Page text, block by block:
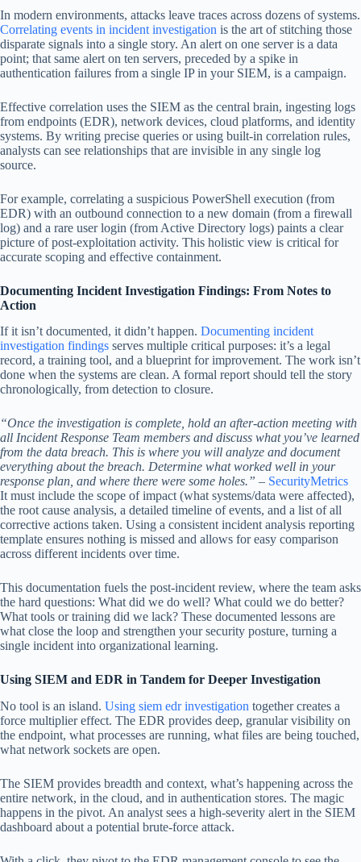
In modern environments, attacks leave traces across dozens of systems.
Correlating events in incident investigation is the art of stitching those
disparate signals into a single story. An alert on one server is a data
point; that same alert on ten servers, preceded by a spike in
authentication failures from a single IP in your SIEM, is a campaign.
Effective correlation uses the SIEM as the central brain, ingesting logs
from endpoints (EDR), network devices, cloud platforms, and identity
systems. By writing precise queries or using built-in correlation rules,
analysts can see relationships that are invisible in any single log
source.
For example, correlating a suspicious PowerShell execution (from
EDR) with an outbound connection to a new domain (from a firewall
log) and a rare user login (from Active Directory logs) paints a clear
picture of post-exploitation activity. This holistic view is critical for
accurate scoping and effective containment.
Documenting Incident Investigation Findings: From Notes to
Action
If it isn’t documented, it didn’t happen. Documenting incident
investigation findings serves multiple critical purposes: it’s a legal
record, a training tool, and a blueprint for improvement. The work isn’t
done when the systems are clean. A formal report should tell the story
chronologically, from detection to closure.
“Once the investigation is complete, hold an after-action meeting with
all Incident Response Team members and discuss what you’ve learned
from the data breach. This is where you will analyze and document
everything about the breach. Determine what worked well in your
response plan, and where there were some holes.” – SecurityMetrics
It must include the scope of impact (what systems/data were affected),
the root cause analysis, a detailed timeline of events, and a list of all
corrective actions taken. Using a consistent incident analysis reporting
template ensures nothing is missed and allows for easy comparison
across different incidents over time.
This documentation fuels the post-incident review, where the team asks
the hard questions: What did we do well? What could we do better?
What tools or training did we lack? These documented lessons are
what close the loop and strengthen your security posture, turning a
single incident into organizational learning.
Using SIEM and EDR in Tandem for Deeper Investigation
No tool is an island. Using siem edr investigation together creates a
force multiplier effect. The EDR provides deep, granular visibility on
the endpoint, what processes are running, what files are being touched,
what network sockets are open.
The SIEM provides breadth and context, what’s happening across the
entire network, in the cloud, and in authentication stores. The magic
happens in the pivot. An analyst sees a high-severity alert in the SIEM
dashboard about a potential brute-force attack.